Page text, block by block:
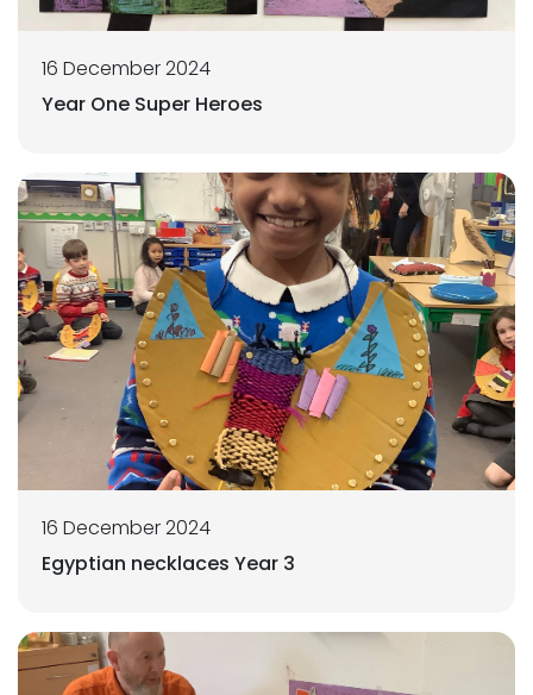
16 December 2024
Year One Super Heroes
16 December 2024
Egyptian necklaces Year 3